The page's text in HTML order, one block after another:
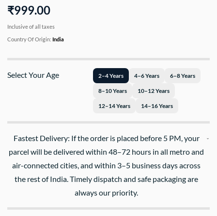
₹999.00
Inclusive of all taxes
Country Of Origin: India
Select Your Age 2–4 Years 4–6 Years 6–8 Years
8–10 Years 10–12 Years
12–14 Years 14–16 Years
Fastest Delivery: If the order is placed before 5 PM, your
parcel will be delivered within 48–72 hours in all metro and
air-connected cities, and within 3–5 business days across
the rest of India. Timely dispatch and safe packaging are
always our priority.